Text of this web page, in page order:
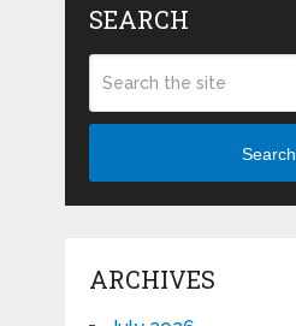
SEARCH
Search
ARCHIVES